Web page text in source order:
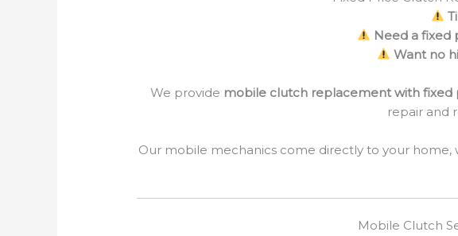
Need a fixed
Want no
We provide mobile clutch replacement with fixed
repair and
Our mobile mechanics come directly to your
Mobile Clutch